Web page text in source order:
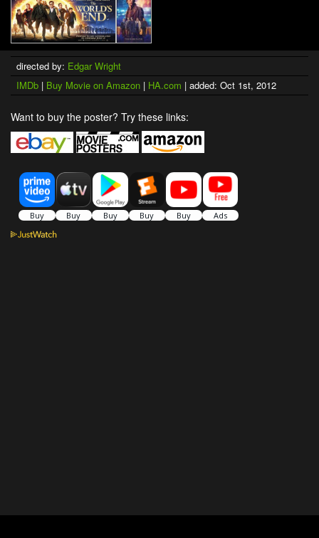
directed by: Edgar Wright
IMDb | Buy Movie on Amazon | HA.com | added: Oct 1st, 2012
Want to buy the poster? Try these links: